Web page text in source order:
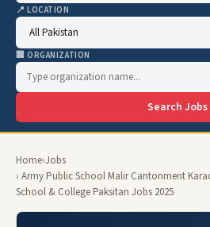
📍 LOCATION
🏢 ORGANIZATION
Search Jobs
Home›Jobs
› Army Public School Malir Cantonment
School & College Paksitan Jobs 2025